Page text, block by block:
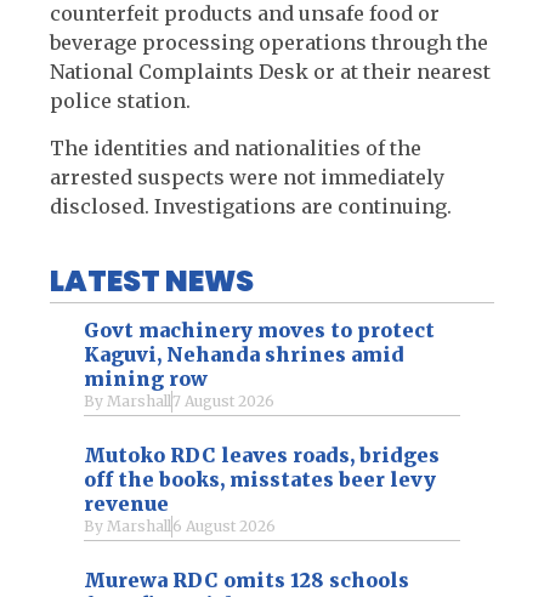
counterfeit products and unsafe food or
beverage processing operations through the
National Complaints Desk or at their nearest
police station.
The identities and nationalities of the
arrested suspects were not immediately
disclosed. Investigations are continuing.
LATEST NEWS
Govt machinery moves to protect
Kaguvi, Nehanda shrines amid
mining row
By Marshall7 August 2026
Mutoko RDC leaves roads, bridges
off the books, misstates beer levy
revenue
By Marshall6 August 2026
Murewa RDC omits 128 schools